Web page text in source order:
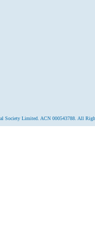
Society Limited. ACN 000543788. All